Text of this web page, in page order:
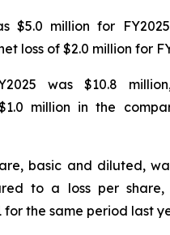
$5.0 million for
loss of $2.0 million for
was $10.8
million in the
basic and diluted,
to a loss per
for the same period last